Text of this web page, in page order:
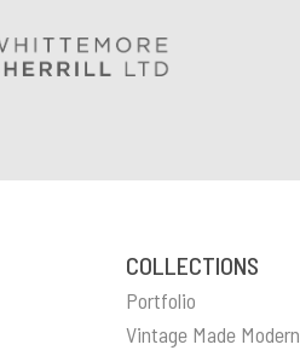
COLLECTIONS
Portfolio
Vintage Made Modern